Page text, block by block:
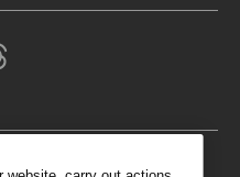
Privacy Control
you out of certain
purposes and the use